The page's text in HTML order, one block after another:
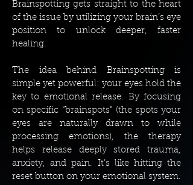
Brainspotting gets straight to the heart
of the issue by utilizing your brain’s eye
position to unlock deeper, faster
healing.
The idea behind Brainspotting is
simple yet powerful: your eyes hold the
key to emotional release. By focusing
on specific “brainspots” (the spots your
eyes are naturally drawn to while
processing emotions), the therapy
helps release deeply stored trauma,
anxiety, and pain. It’s like hitting the
reset button on your emotional system.